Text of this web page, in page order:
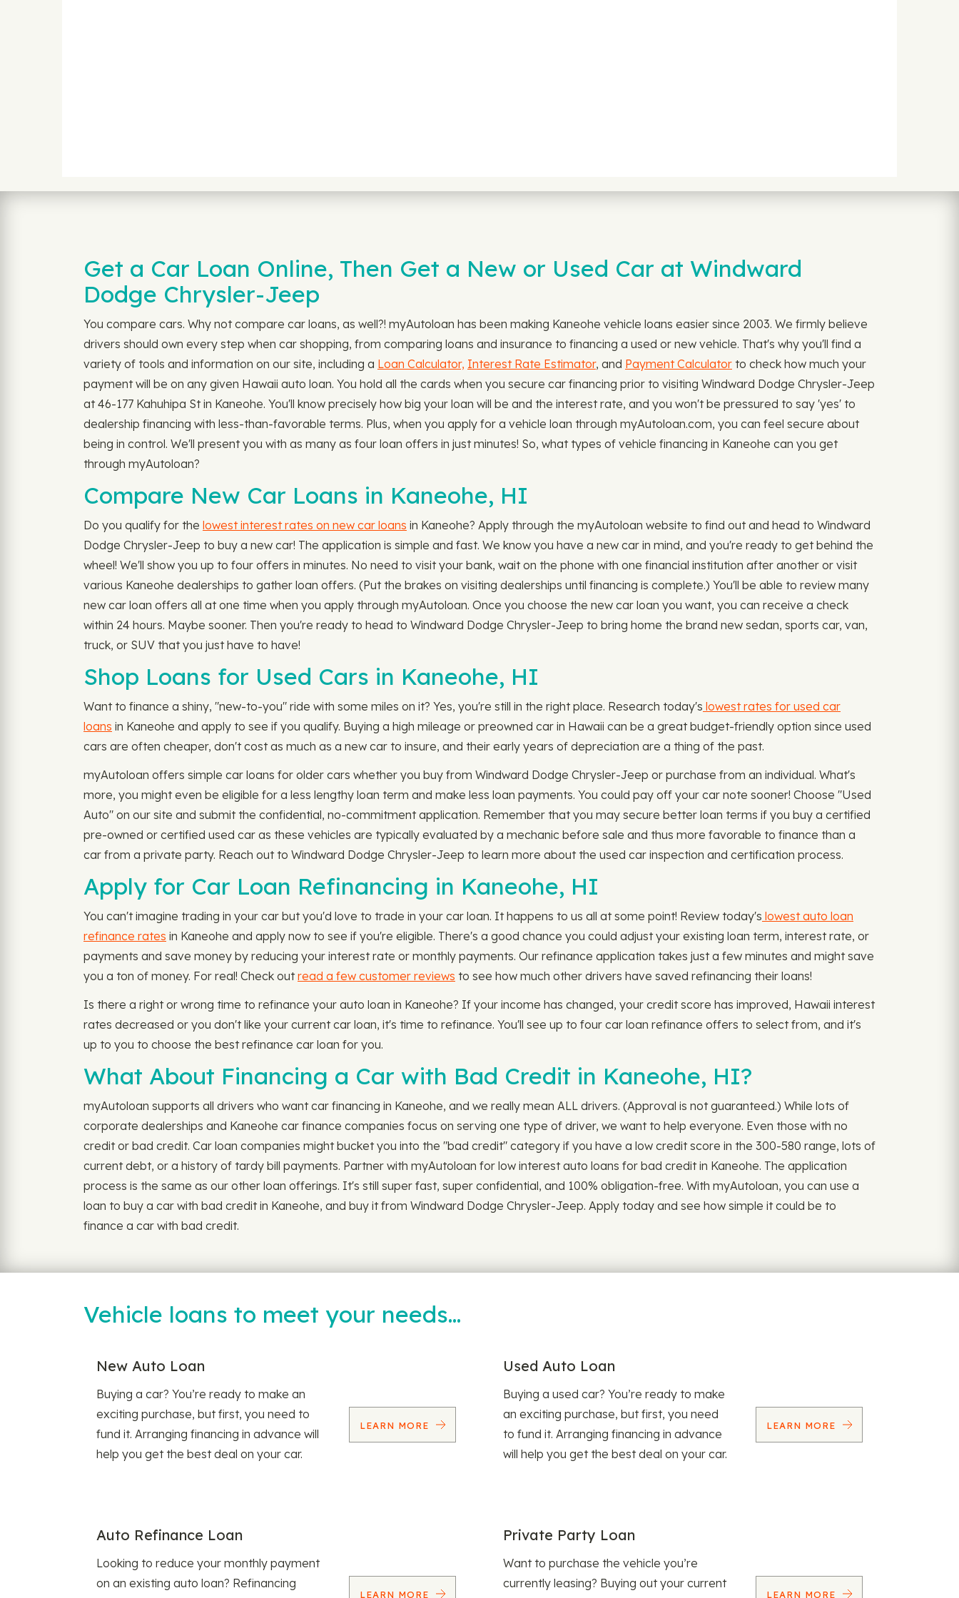
Get a Car Loan Online, Then Get a New or Used Car at Windward
Dodge Chrysler-Jeep
You compare cars. Why not compare car loans, as well?! myAutoloan has been making Kaneohe vehicle loans easier since 2003. We firmly believe
drivers should own every step when car shopping, from comparing loans and insurance to financing a used or new vehicle. That's why you'll find a
variety of tools and information on our site, including a Loan Calculator, Interest Rate Estimator, and Payment Calculator to check how much your
payment will be on any given Hawaii auto loan. You hold all the cards when you secure car financing prior to visiting Windward Dodge Chrysler-Jeep
at 46-177 Kahuhipa St in Kaneohe. You'll know precisely how big your loan will be and the interest rate, and you won't be pressured to say 'yes' to
dealership financing with less-than-favorable terms. Plus, when you apply for a vehicle loan through myAutoloan.com, you can feel secure about
being in control. We'll present you with as many as four loan offers in just minutes! So, what types of vehicle financing in Kaneohe can you get
through myAutoloan?
Compare New Car Loans in Kaneohe, HI
Do you qualify for the lowest interest rates on new car loans in Kaneohe? Apply through the myAutoloan website to find out and head to Windward
Dodge Chrysler-Jeep to buy a new car! The application is simple and fast. We know you have a new car in mind, and you're ready to get behind the
wheel! We'll show you up to four offers in minutes. No need to visit your bank, wait on the phone with one financial institution after another or visit
various Kaneohe dealerships to gather loan offers. (Put the brakes on visiting dealerships until financing is complete.) You'll be able to review many
new car loan offers all at one time when you apply through myAutoloan. Once you choose the new car loan you want, you can receive a check
within 24 hours. Maybe sooner. Then you're ready to head to Windward Dodge Chrysler-Jeep to bring home the brand new sedan, sports car, van,
truck, or SUV that you just have to have!
Shop Loans for Used Cars in Kaneohe, HI
Want to finance a shiny, "new-to-you" ride with some miles on it? Yes, you're still in the right place. Research today's lowest rates for used car
loans in Kaneohe and apply to see if you qualify. Buying a high mileage or preowned car in Hawaii can be a great budget-friendly option since used
cars are often cheaper, don't cost as much as a new car to insure, and their early years of depreciation are a thing of the past.
myAutoloan offers simple car loans for older cars whether you buy from Windward Dodge Chrysler-Jeep or purchase from an individual. What's
more, you might even be eligible for a less lengthy loan term and make less loan payments. You could pay off your car note sooner! Choose "Used
Auto" on our site and submit the confidential, no-commitment application. Remember that you may secure better loan terms if you buy a certified
pre-owned or certified used car as these vehicles are typically evaluated by a mechanic before sale and thus more favorable to finance than a
car from a private party. Reach out to Windward Dodge Chrysler-Jeep to learn more about the used car inspection and certification process.
Apply for Car Loan Refinancing in Kaneohe, HI
You can't imagine trading in your car but you'd love to trade in your car loan. It happens to us all at some point! Review today's lowest auto loan
refinance rates in Kaneohe and apply now to see if you're eligible. There's a good chance you could adjust your existing loan term, interest rate, or
payments and save money by reducing your interest rate or monthly payments. Our refinance application takes just a few minutes and might save
you a ton of money. For real! Check outread a few customer reviews to see how much other drivers have saved refinancing their loans!
Is there a right or wrong time to refinance your auto loan in Kaneohe? If your income has changed, your credit score has improved, Hawaii interest
rates decreased or you don't like your current car loan, it's time to refinance. You'll see up to four car loan refinance offers to select from, and it's
up to you to choose the best refinance car loan for you.
What About Financing a Car with Bad Credit in Kaneohe, HI?
myAutoloan supports all drivers who want car financing in Kaneohe, and we really mean ALL drivers. (Approval is not guaranteed.) While lots of
corporate dealerships and Kaneohe car finance companies focus on serving one type of driver, we want to help everyone. Even those with no
credit or bad credit. Car loan companies might bucket you into the "bad credit" category if you have a low credit score in the 300-580 range, lots of
current debt, or a history of tardy bill payments. Partner with myAutoloan for low interest auto loans for bad credit in Kaneohe. The application
process is the same as our other loan offerings. It's still super fast, super confidential, and 100% obligation-free. With myAutoloan, you can use a
loan to buy a car with bad credit in Kaneohe, and buy it from Windward Dodge Chrysler-Jeep. Apply today and see how simple it could be to
finance a car with bad credit.
Vehicle loans to meet your needs…
New Auto Loan
Buying a car? You’re ready to make an
exciting purchase, but first, you need to
fund it. Arranging financing in advance will
help you get the best deal on your car.
LEARN MORE
Used Auto Loan
Buying a used car? You’re ready to make
an exciting purchase, but first, you need
to fund it. Arranging financing in advance
will help you get the best deal on your car.
LEARN MORE
Auto Refinance Loan
Looking to reduce your monthly payment
on an existing auto loan? Refinancing
LEARN MORE
Private Party Loan
Want to purchase the vehicle you’re
currently leasing? Buying out your current
LEARN MORE